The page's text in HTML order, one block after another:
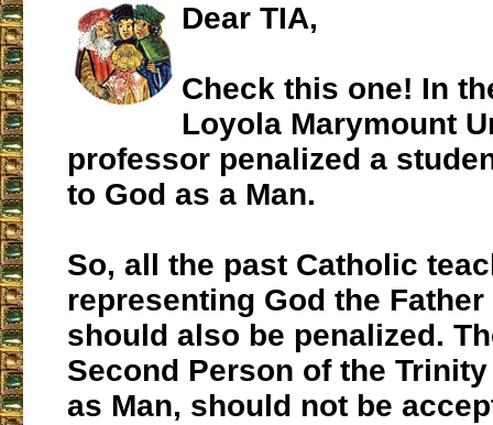
Dear TIA,
Check this one! In
Loyola Marymount
professor penalized a
to God as a Man.
So, all the past Catholic
representing God the
should also be penalized.
Second Person of the
as Man, should not be